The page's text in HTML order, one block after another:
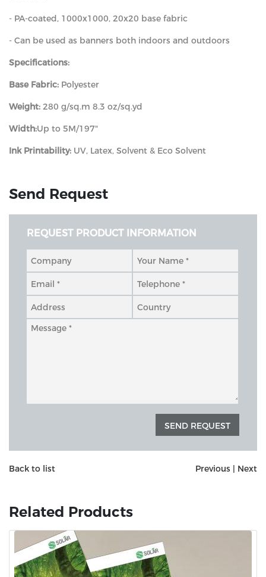
- PA-coated, 1000x1000, 20x20 base fabric
- Can be used as banners both indoors and outdoors
Specifications:
Base Fabric: Polyester
Weight: 280 g/sq.m 8.3 oz/sq.yd
Width:Up to 5M/197"
Ink Printability: UV, Latex, Solvent & Eco Solvent
Send Request
REQUEST PRODUCT INFORMATION
Back to list Previous | Next
Related Products